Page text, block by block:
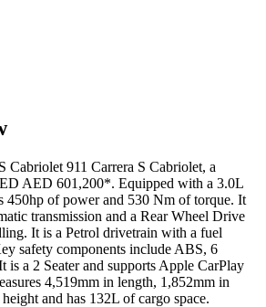
Cabriolet 911 Carrera S Cabriolet, a
AED 601,200*. Equipped with a 3.0L
450hp of power and 530 Nm of torque. It
transmission and a Rear Wheel Drive
It is a Petrol drivetrain with a fuel
safety components include ABS, 6
is a 2 Seater and supports Apple CarPlay
4,519mm in length, 1,852mm in
and has 132L of cargo space.